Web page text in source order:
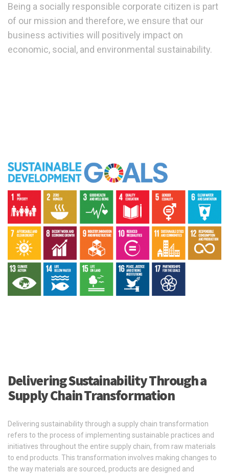
Being a socially responsible corporate citizen is part
of our mission and therefore, we ensure that our
business activities will positively impact on
economic, social, and environmental sustainability.
Delivering Sustainability Through a
Supply Chain Transformation
Delivering sustainability through a supply chain transformation
refers to the process of implementing sustainable practices and
initiatives throughout the entire supply chain, from raw materials
to end products. This transformation involves making changes to
the way materials are sourced, products are designed and